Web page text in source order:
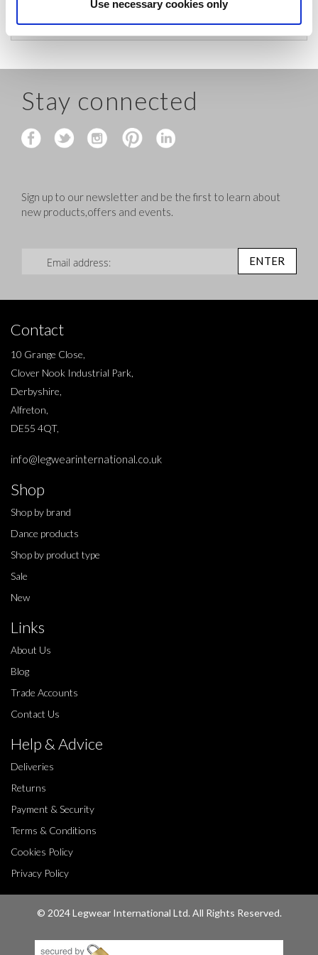
Use necessary cookies only
before shipping.
Stay connected
Sign up to our newsletter and be the first to learn about
new products,offers and events.
ENTER
Contact
10 Grange Close,
Clover Nook Industrial Park,
Derbyshire,
Alfreton,
DE55 4QT,
info@legwearinternational.co.uk
Shop
Shop by brand
Dance products
Shop by product type
Sale
New
Links
About Us
Blog
Trade Accounts
Contact Us
Help & Advice
Deliveries
Returns
Payment & Security
Terms & Conditions
Cookies Policy
Privacy Policy
© 2024 Legwear International Ltd. All Rights Reserved.